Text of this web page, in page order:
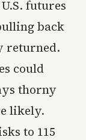
futures
back
returned.
could
thorny
likely.
to 115